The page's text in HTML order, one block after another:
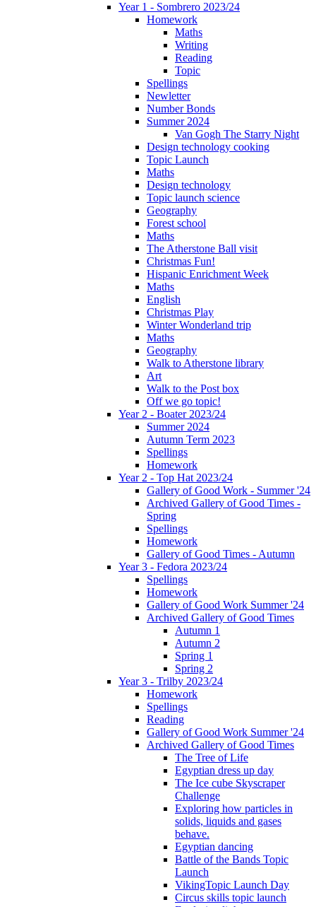
Year 1 - Sombrero 2023/24
Homework
Maths
Writing
Reading
Topic
Spellings
Newletter
Number Bonds
Summer 2024
Van Gogh The Starry Night
Design technology cooking
Topic Launch
Maths
Design technology
Topic launch science
Geography
Forest school
Maths
The Atherstone Ball visit
Christmas Fun!
Hispanic Enrichment Week
Maths
English
Christmas Play
Winter Wonderland trip
Maths
Geography
Walk to Atherstone library
Art
Walk to the Post box
Off we go topic!
Year 2 - Boater 2023/24
Summer 2024
Autumn Term 2023
Spellings
Homework
Year 2 - Top Hat 2023/24
Gallery of Good Work - Summer '24
Archived Gallery of Good Times -
Spring
Spellings
Homework
Gallery of Good Times - Autumn
Year 3 - Fedora 2023/24
Spellings
Homework
Gallery of Good Work Summer '24
Archived Gallery of Good Times
Autumn 1
Autumn 2
Spring 1
Spring 2
Year 3 - Trilby 2023/24
Homework
Spellings
Reading
Gallery of Good Work Summer '24
Archived Gallery of Good Times
The Tree of Life
Egyptian dress up day
The Ice cube Skyscraper
Challenge
Exploring how particles in
solids, liquids and gases
behave.
Egyptian dancing
Battle of the Bands Topic
Launch
VikingTopic Launch Day
Circus skills topic launch